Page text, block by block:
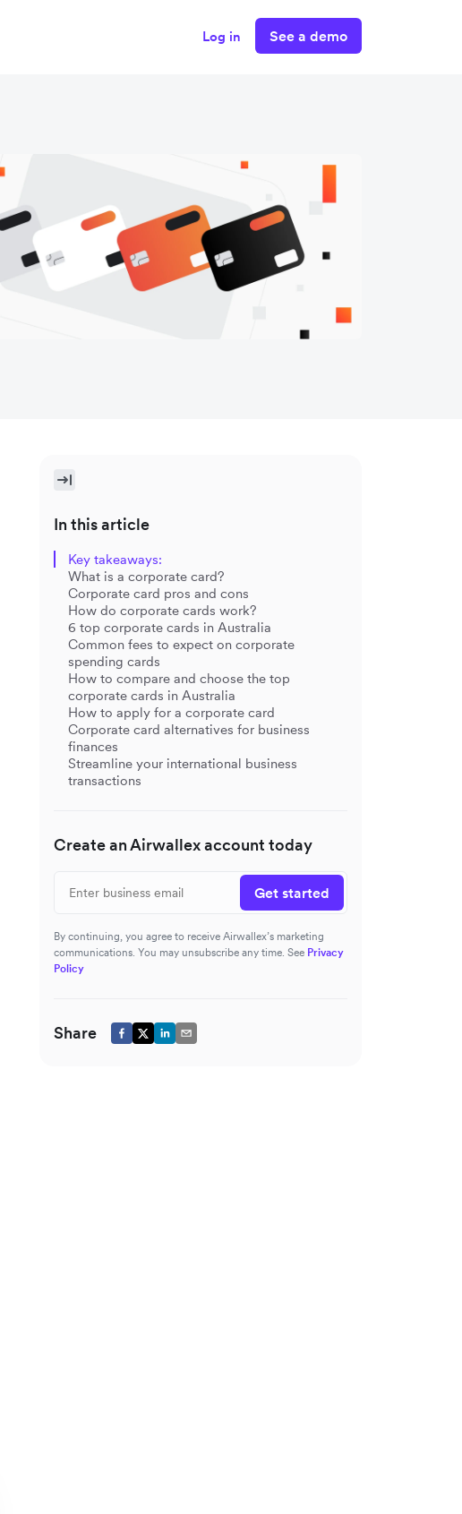
Log in See a demo
In this article
Key takeaways:
What is a corporate card?
Corporate card pros and cons
How do corporate cards work?
6 top corporate cards in Australia
Common fees to expect on corporate
spending cards
How to compare and choose the top
corporate cards in Australia
How to apply for a corporate card
Corporate card alternatives for business
finances
Streamline your international business
transactions
Create an Airwallex account today
Get started
By continuing, you agree to receive Airwallex’s marketing
communications. You may unsubscribe any time. See Privacy
Policy
Share